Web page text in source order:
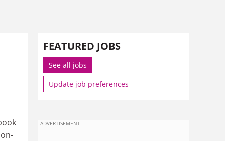
FEATURED JOBS
See all jobs
Update job preferences
ADVERTISEMENT